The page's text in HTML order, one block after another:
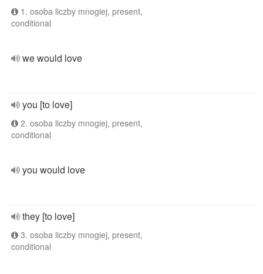
1. osoba liczby mnogiej, present,
conditional
we would love
you [to love]
2. osoba liczby mnogiej, present,
conditional
you would love
they [to love]
3. osoba liczby mnogiej, present,
conditional